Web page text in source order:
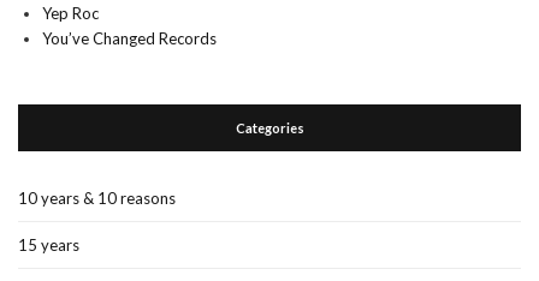
Yep Roc
You’ve Changed Records
Categories
10 years & 10 reasons
15 years